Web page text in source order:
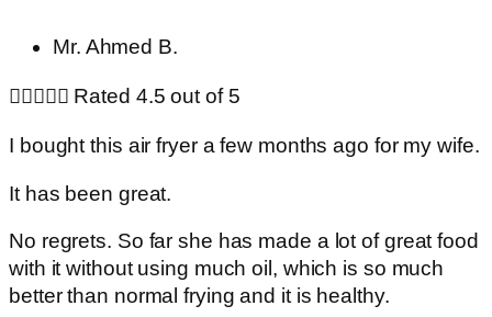
Mr. Ahmed B.
 Rated 4.5 out of 5
I bought this air fryer a few months ago for my wife.
It has been great.
No regrets. So far she has made a lot of great food
with it without using much oil, which is so much
better than normal frying and it is healthy.